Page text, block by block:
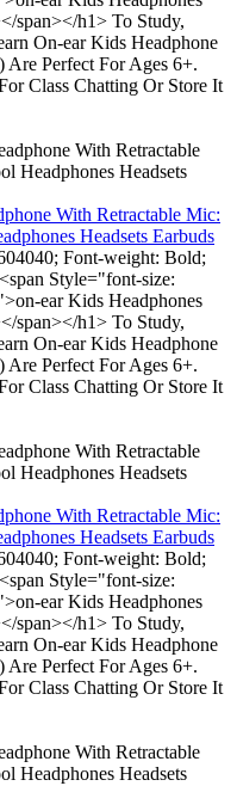
span></h1> To Study,
On-ear Kids Headphone
Perfect For Ages 6+.
Class Chatting Or Store It
With Retractable Mic:
Headsets Earbuds
Font-weight: Bold;
Style="font-size:
ear Kids Headphones
span></h1> To Study,
On-ear Kids Headphone
Perfect For Ages 6+.
Class Chatting Or Store It
With Retractable Mic:
Headsets Earbuds
Font-weight: Bold;
Style="font-size:
ear Kids Headphones
span></h1> To Study,
On-ear Kids Headphone
Perfect For Ages 6+.
Class Chatting Or Store It